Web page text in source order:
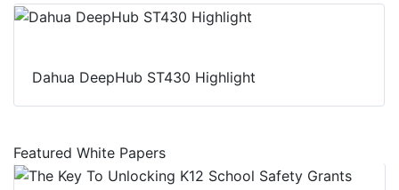
Dahua DeepHub ST430 Highlight
Featured White Papers